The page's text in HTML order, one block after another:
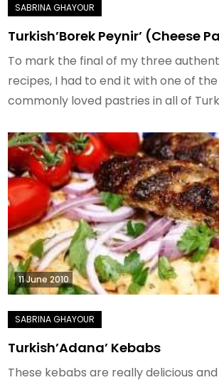
Turkish’Borek Peynir’ (Cheese
To mark the final of my three
recipes, I had to end it with one of
commonly loved pastries in all of
11 June 2010
Turkish’Adana’ Kebabs
These kebabs are really delicious